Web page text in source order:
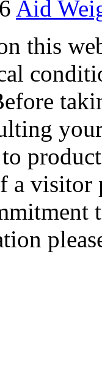
Aid
this
a visitor